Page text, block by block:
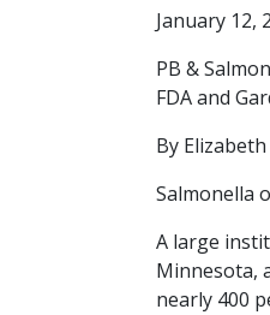
January 12,
PB &
FDA and
By
Salmonella
A large
Minnesota,
nearly 400